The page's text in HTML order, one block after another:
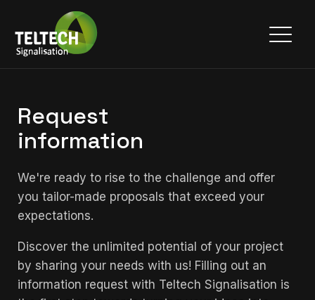
Request
information
We're ready to rise to the challenge and offer
you tailor-made proposals that exceed your
expectations.
Discover the unlimited potential of your project
by sharing your needs with us! Filling out an
information request with Teltech Signalisation is